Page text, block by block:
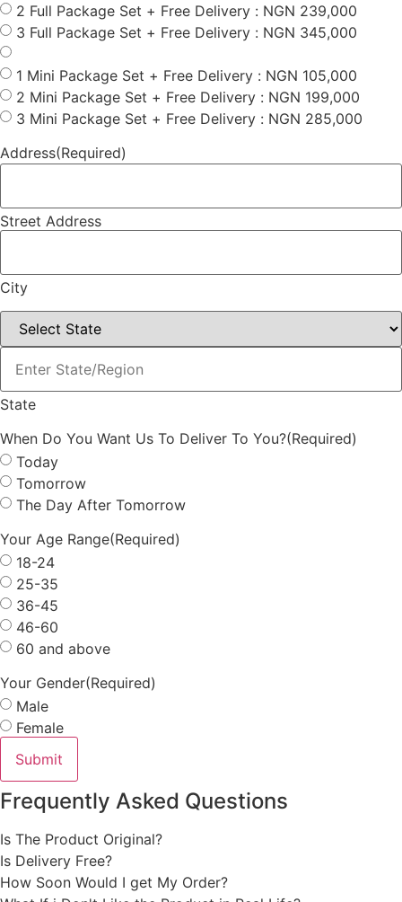
2 Full Package Set + Free Delivery : NGN 239,000
3 Full Package Set + Free Delivery : NGN 345,000
1 Mini Package Set + Free Delivery : NGN 105,000
2 Mini Package Set + Free Delivery : NGN 199,000
3 Mini Package Set + Free Delivery : NGN 285,000
Address(Required)
Street Address
City
(Required)
State
When Do You Want Us To Deliver To You?(Required)
Today
Tomorrow
The Day After Tomorrow
Your Age Range(Required)
18-24
25-35
36-45
46-60
60 and above
Your Gender(Required)
Male
Female
Frequently Asked Questions
Is The Product Original?
Is Delivery Free?
How Soon Would I get My Order?